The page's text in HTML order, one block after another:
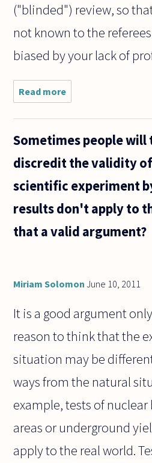
("blinded") review, so
not known to the
biased by your lack of
Read more
there any
journals
that
someone
professional
Sometimes people will
discredit the validity
scientific experiment
results don't apply to
that a valid argument?
Miriam Solomon June 10, 2011
It is a good argument
reason to think that the
situation may be
ways from the natural
example, tests of
areas or underground
apply to the real world.